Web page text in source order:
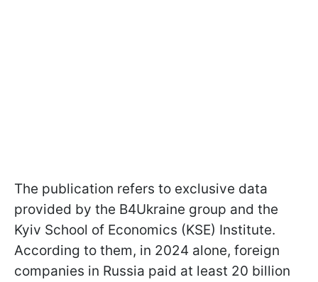
The publication refers to exclusive data
provided by the B4Ukraine group and the
Kyiv School of Economics (KSE) Institute.
According to them, in 2024 alone, foreign
companies in Russia paid at least 20 billion